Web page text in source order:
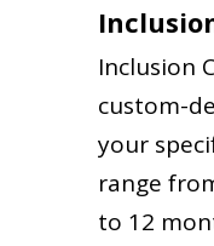
Inclusion
custom-
your
range
to 12